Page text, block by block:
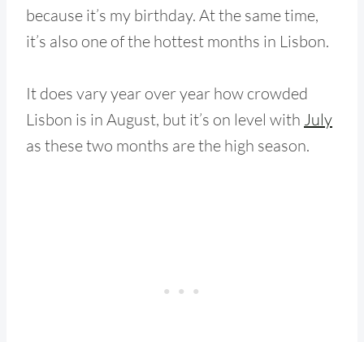
because it’s my birthday. At the same time,
it’s also one of the hottest months in Lisbon.
It does vary year over year how crowded
Lisbon is in August, but it’s on level with July
as these two months are the high season.